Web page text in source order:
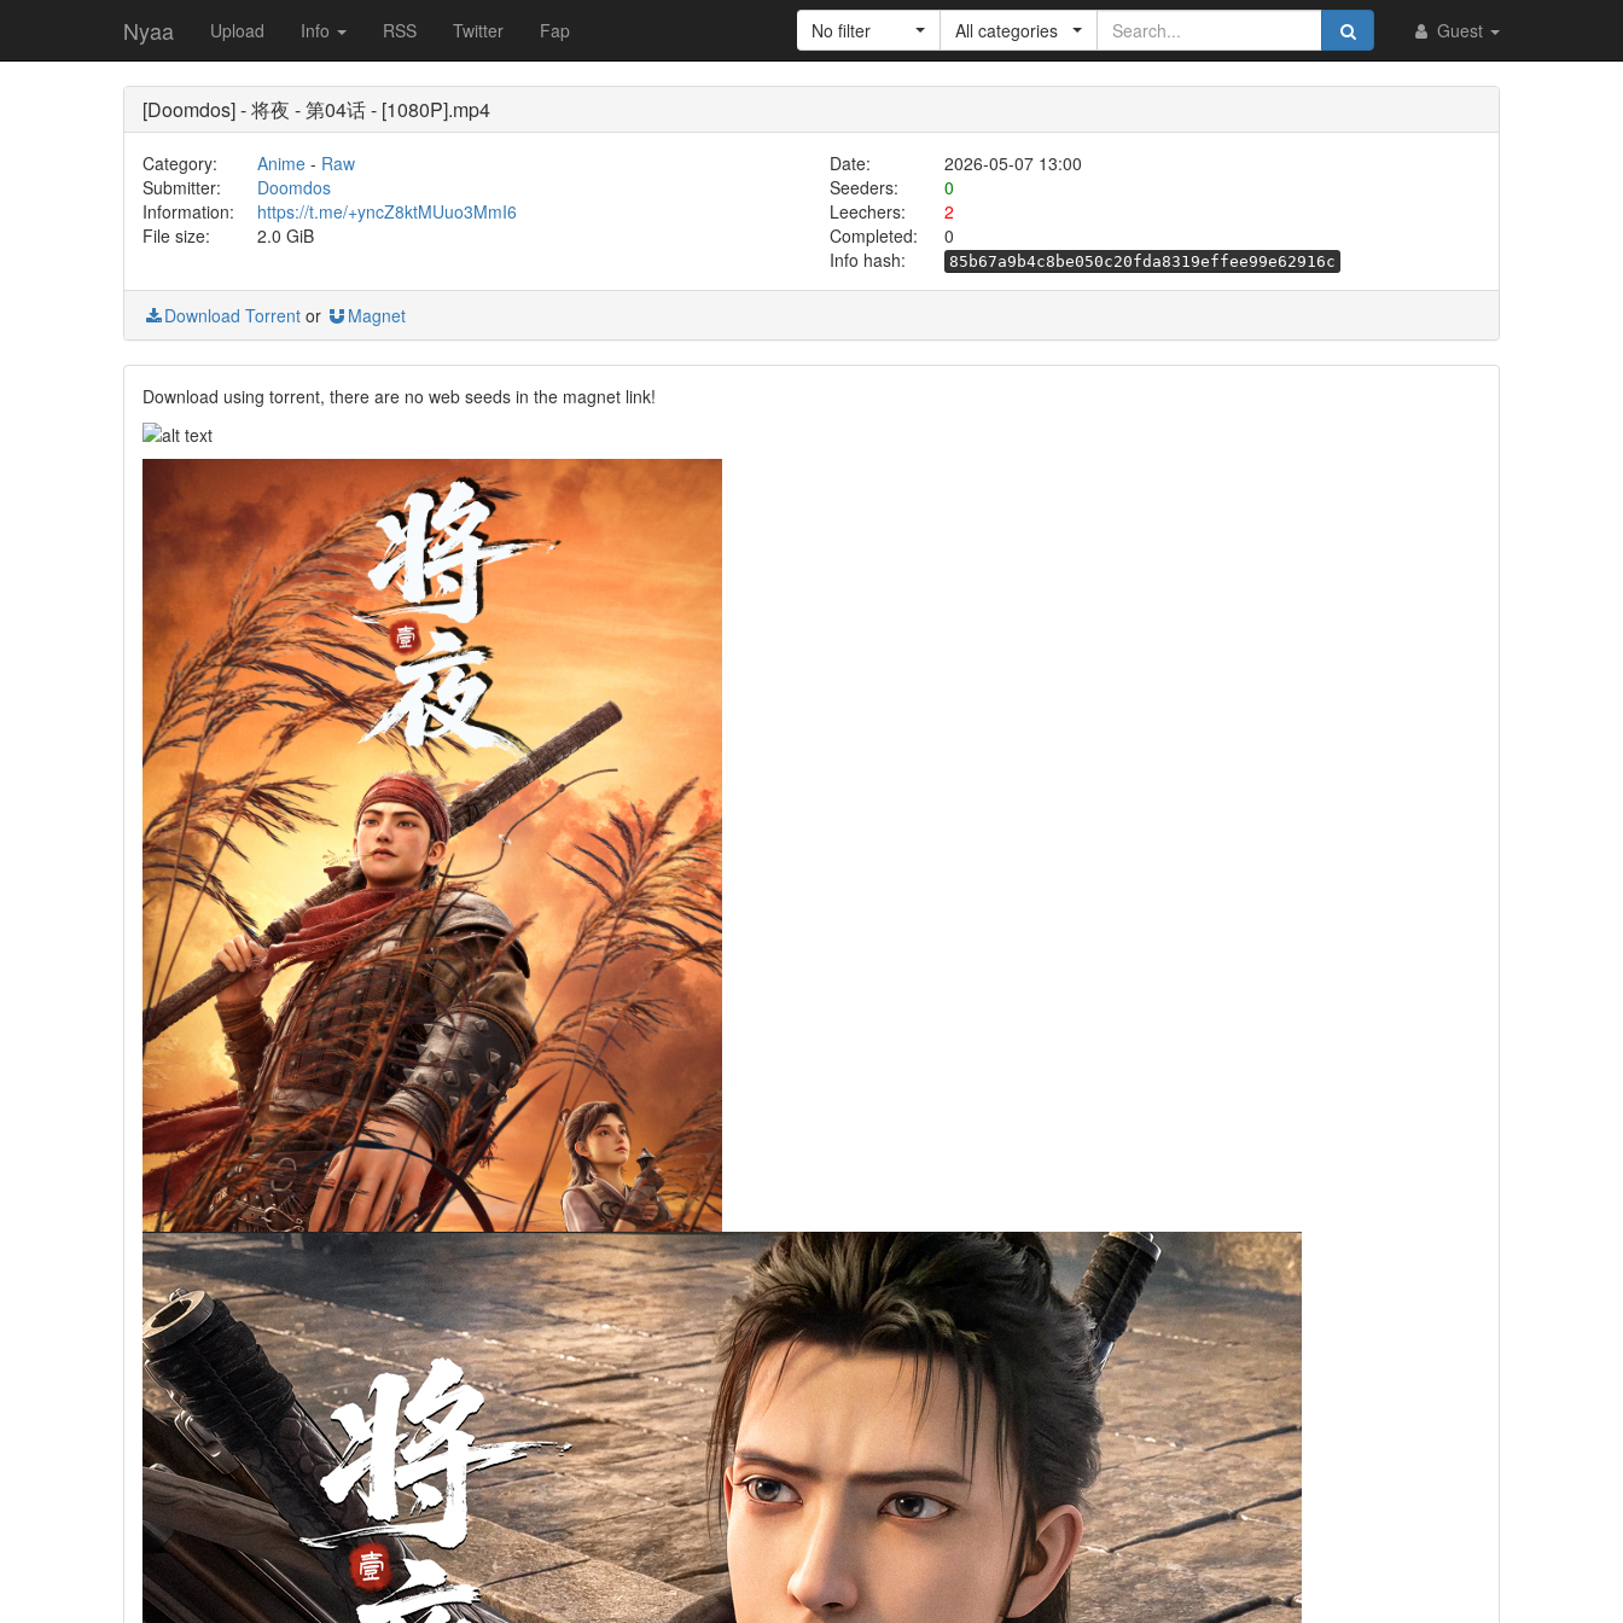
Nyaa Upload Info RSS Twitter Fap Guest
No filter All categories
[Doomdos] - 将夜 - 第04话 - [1080P].mp4
Category: Anime- Raw Date:
2026-05-07 13:00
Submitter:
Doomdos Seeders:
0
Information:
https://t.me/+yncZ8ktMUuo3MmI6 Leechers:
2
File size:
2.0 GiB Completed:
0
Info hash:
85b67a9b4c8be050c20fda8319effee99e62916c
Download Torrent or Magnet
Download using torrent, there are no web seeds in the magnet link!